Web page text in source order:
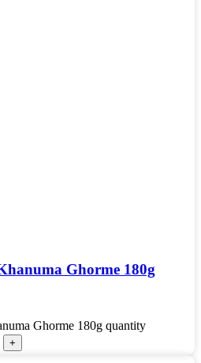
Ghorme 180g
Ghorme 180g quantity